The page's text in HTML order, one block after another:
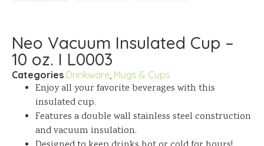
Neo Vacuum Insulated Cup –
10 oz. I L0003
Categories Drinkware Mugs & Cups
Enjoy all your favorite beverages with this
insulated cup.
Features a double wall stainless steel construction
and vacuum insulation.